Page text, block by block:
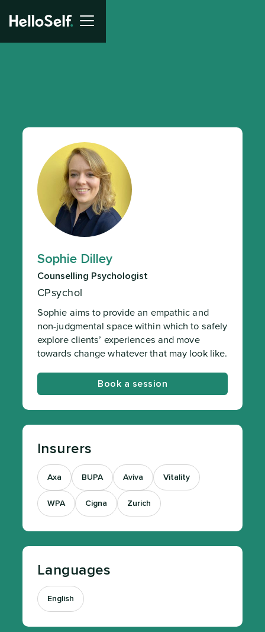
Sophie Dilley
Counselling Psychologist
CPsychol
Sophie aims to provide an empathic and
non-judgmental space within which to safely
explore clients’ experiences and move
towards change whatever that may look like.
Book a session
Insurers
Axa BUPA Aviva Vitality
WPA Cigna Zurich
Languages
English